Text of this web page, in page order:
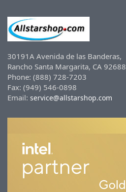
30191A Avenida de las Banderas,
Rancho Santa Margarita, CA
Phone: (888) 728-7203
Fax: (949) 546-0898
Email: service@allstarshop.com